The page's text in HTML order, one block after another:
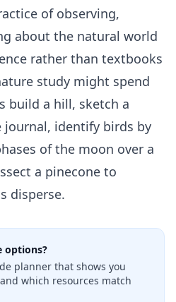
of observing,
about the natural world
rather than textbooks
study might spend
build a hill, sketch a
identify birds by
of the moon over a
a pinecone to
disperse.
options?
planner that shows you
which resources match